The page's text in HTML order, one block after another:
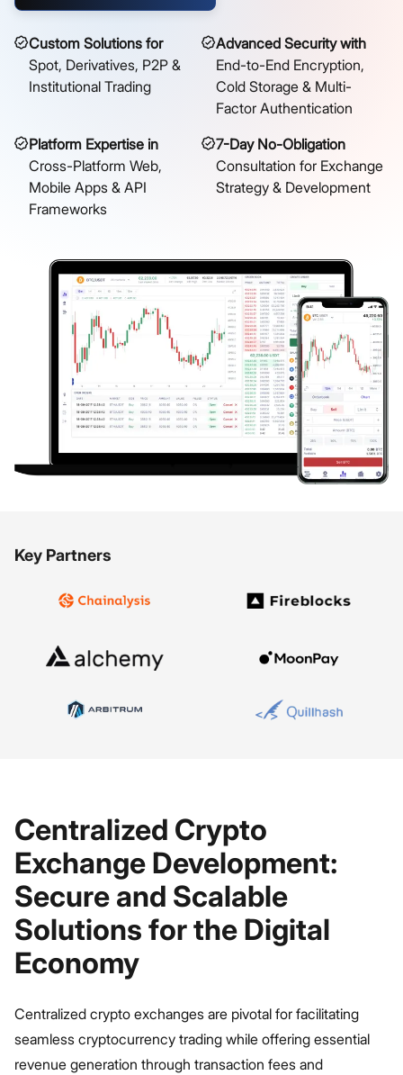
Custom Solutions for
Spot, Derivatives, P2P &
Institutional Trading
Advanced Security with
End-to-End Encryption,
Cold Storage & Multi-
Factor Authentication
Platform Expertise in
Cross-Platform Web,
Mobile Apps & API
Frameworks
7-Day No-Obligation
Consultation for Exchange
Strategy & Development
Key Partners
Centralized Crypto
Exchange Development:
Secure and Scalable
Solutions for the Digital
Economy
Centralized crypto exchanges are pivotal for facilitating
seamless cryptocurrency trading while offering essential
revenue generation through transaction fees and